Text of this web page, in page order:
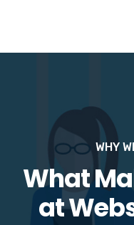
WHY
What
at